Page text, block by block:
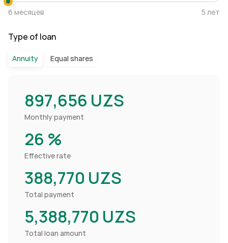
6 месяцев 5 лет
Type of loan
Annuity Equal shares
897,656 UZS
Monthly payment
26 %
Effective rate
388,770 UZS
Total payment
5,388,770 UZS
Total loan amount